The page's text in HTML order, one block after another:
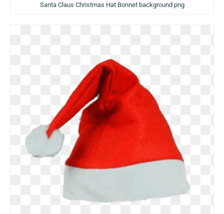
Santa Claus Christmas Hat Bonnet background png